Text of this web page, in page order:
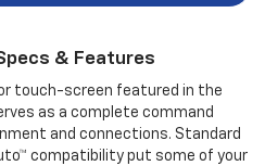
& Features
touch-screen featured in the
as a complete command
and connections. Standard
compatibility put some of your